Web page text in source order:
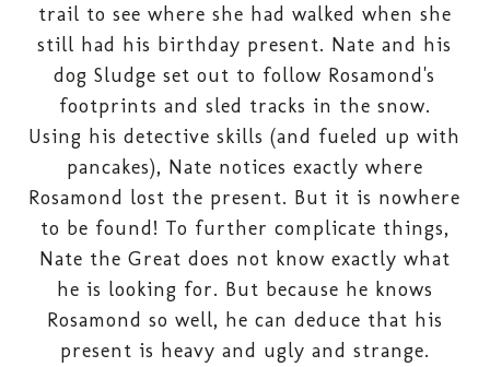
trail to see where she had walked when she
still had his birthday present. Nate and his
dog Sludge set out to follow Rosamond's
footprints and sled tracks in the snow.
Using his detective skills (and fueled up with
pancakes), Nate notices exactly where
Rosamond lost the present. But it is nowhere
to be found! To further complicate things,
Nate the Great does not know exactly what
he is looking for. But because he knows
Rosamond so well, he can deduce that his
present is heavy and ugly and strange.